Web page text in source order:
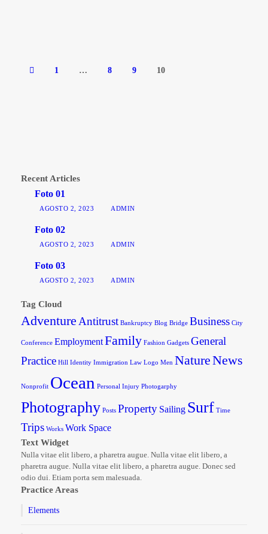
1 … 8 9 10
Recent Articles
Foto 01
AGOSTO 2, 2023 ADMIN
Foto 02
AGOSTO 2, 2023 ADMIN
Foto 03
AGOSTO 2, 2023 ADMIN
Tag Cloud
Adventure Antitrust Bankruptcy Blog Bridge Business City
Conference EmploymentFamily Fashion Gadgets General
Practice Hill Identity Immigration Law Logo Men NatureNews
Nonprofit Ocean Personal Injury Photogarphy
Photography Posts Property Sailing Surf Time
Trips Works Work Space
Text Widget
Nulla vitae elit libero, a pharetra augue. Nulla vitae elit libero, a
pharetra augue. Nulla vitae elit libero, a pharetra augue. Donec sed
odio dui. Etiam porta sem malesuada.
Practice Areas
Elements